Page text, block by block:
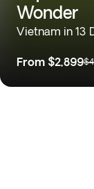
Wonder
Vietnam in 13
From $2,899